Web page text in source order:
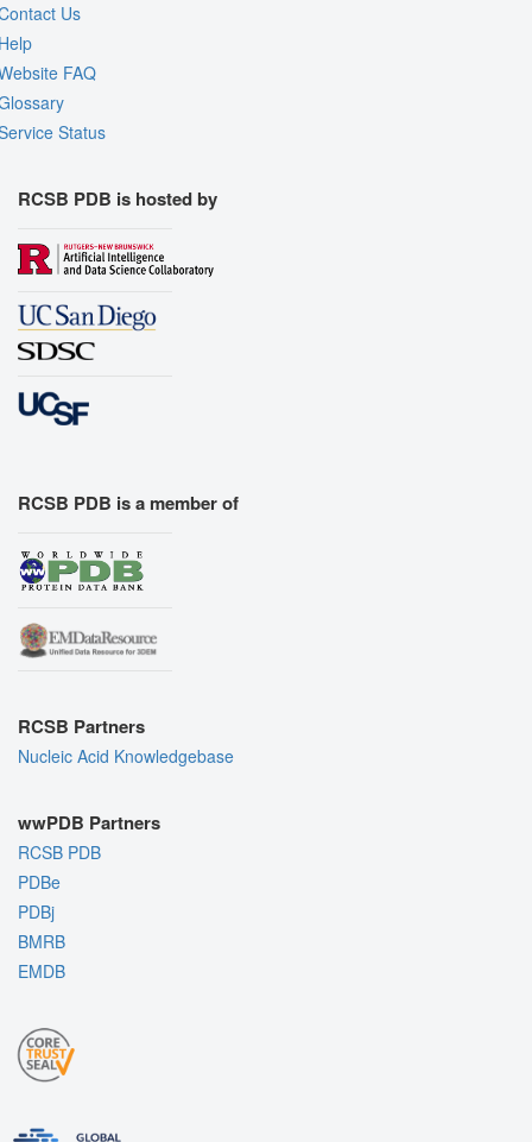
Us
FAQ
Status
RCSB PDB is hosted by
RCSB PDB is a member of
RCSB Partners
Nucleic Acid Knowledgebase
wwPDB Partners
RCSB PDB
PDBe
PDBj
BMRB
EMDB